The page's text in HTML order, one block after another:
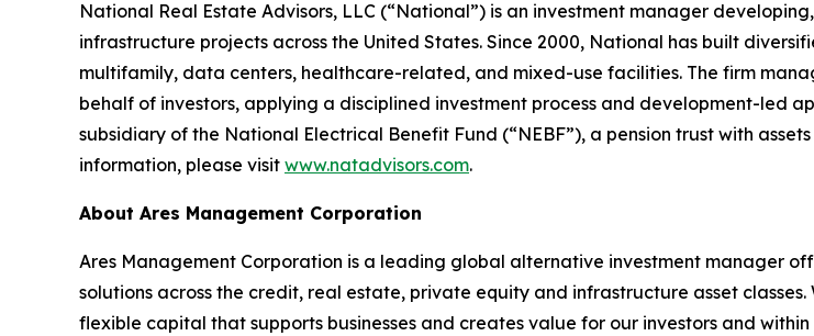
National Real Estate Advisors, LLC (“National”) is an investment manager
infrastructure projects across the United States. Since 2000, National has built
multifamily, data centers, healthcare-related, and mixed-use facilities. The firm
behalf of investors, applying a disciplined investment process and development-led
subsidiary of the National Electrical Benefit Fund (“NEBF”), a pension trust with
information, please visit www.natadvisors.com.
About Ares Management Corporation
Ares Management Corporation is a leading global alternative investment manager
solutions across the credit, real estate, private equity and infrastructure asset
flexible capital that supports businesses and creates value for our investors and